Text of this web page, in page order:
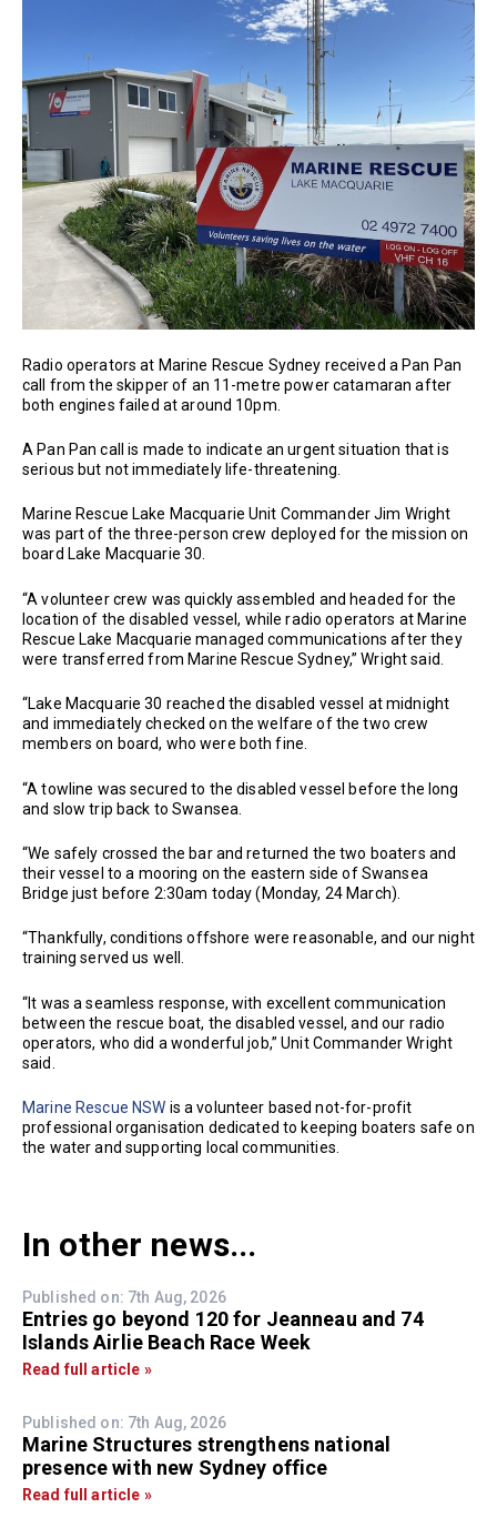
Radio operators at Marine Rescue Sydney received a Pan Pan
call from the skipper of an 11-metre power catamaran after
both engines failed at around 10pm.
A Pan Pan call is made to indicate an urgent situation that is
serious but not immediately life-threatening.
Marine Rescue Lake Macquarie Unit Commander Jim Wright
was part of the three-person crew deployed for the mission on
board Lake Macquarie 30.
“A volunteer crew was quickly assembled and headed for the
location of the disabled vessel, while radio operators at Marine
Rescue Lake Macquarie managed communications after they
were transferred from Marine Rescue Sydney,” Wright said.
“Lake Macquarie 30 reached the disabled vessel at midnight
and immediately checked on the welfare of the two crew
members on board, who were both fine.
“A towline was secured to the disabled vessel before the long
and slow trip back to Swansea.
“We safely crossed the bar and returned the two boaters and
their vessel to a mooring on the eastern side of Swansea
Bridge just before 2:30am today (Monday, 24 March).
“Thankfully, conditions offshore were reasonable, and our night
training served us well.
“It was a seamless response, with excellent communication
between the rescue boat, the disabled vessel, and our radio
operators, who did a wonderful job,” Unit Commander Wright
said.
Marine Rescue NSW is a volunteer based not-for-profit
professional organisation dedicated to keeping boaters safe on
the water and supporting local communities.
In other news...
Published on: 7th Aug, 2026
Entries go beyond 120 for Jeanneau and 74
Islands Airlie Beach Race Week
Read full article »
Published on: 7th Aug, 2026
Marine Structures strengthens national
presence with new Sydney office
Read full article »